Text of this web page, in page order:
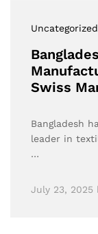
Uncategorized
Swiss
Bangladesh
leader in
…
July 23, 2025